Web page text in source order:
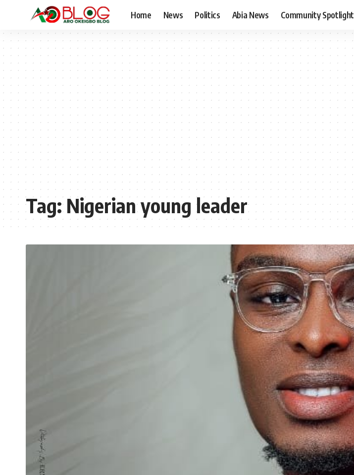
Home News Politics Abia News Community Spotlight
Tag:Nigerian young leader